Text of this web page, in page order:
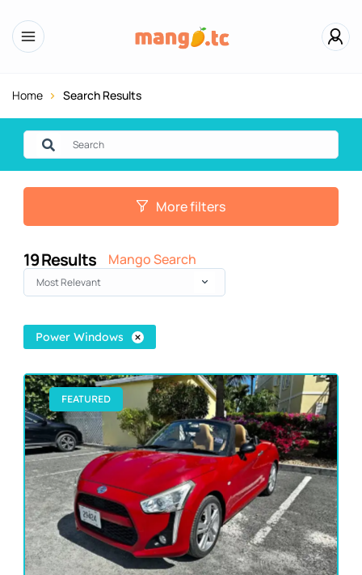
Home Search Results
More filters
19Results Mango Search
Most Relevant
Power Windows
FEATURED